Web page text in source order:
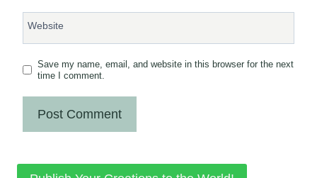
Website
Save my name, email, and website in this browser for the next
time I comment.